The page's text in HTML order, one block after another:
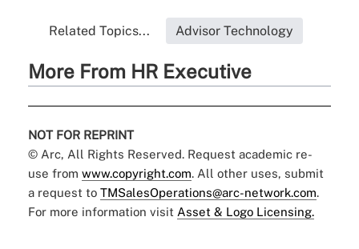
Related Topics... Advisor Technology
More From HR Executive
NOT FOR REPRINT
© Arc, All Rights Reserved. Request academic re-
use from www.copyright.com. All other uses, submit
a request to TMSalesOperations@arc-network.com.
For more information visit Asset & Logo Licensing.